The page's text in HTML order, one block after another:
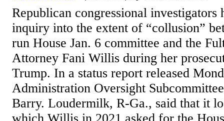
Republican congressional investigators
inquiry into the extent of “collusion”
run House Jan. 6 committee and the
Attorney Fani Willis during her
Trump. In a status report released
Administration Oversight
Barry. Loudermilk, R-Ga., said that it